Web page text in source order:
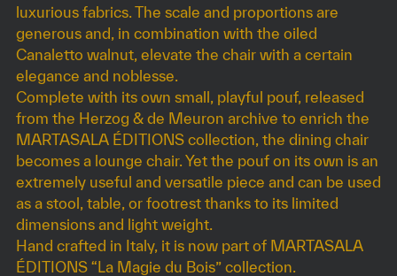
luxurious fabrics. The scale and proportions are
generous and, in combination with the oiled
Canaletto walnut, elevate the chair with a certain
elegance and noblesse.
Complete with its own small, playful pouf, released
from the Herzog & de Meuron archive to enrich the
MARTASALA ÉDITIONS collection, the dining chair
becomes a lounge chair. Yet the pouf on its own is an
extremely useful and versatile piece and can be used
as a stool, table, or footrest thanks to its limited
dimensions and light weight.
Hand crafted in Italy, it is now part of MARTASALA
ÉDITIONS “La Magie du Bois” collection.